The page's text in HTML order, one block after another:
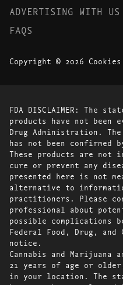
ADVERTISING WITH US
FAQS
Copyright © 2026
FDA DISCLAIMER: The
products have not been
Drug Administration.
has not been confirmed
These products are not
cure or prevent any
presented here is not
alternative to
practitioners. Please
professional about
possible complications
Federal Food, Drug,
notice.
Cannabis and Marijuana
21 years of age or
in your location. The